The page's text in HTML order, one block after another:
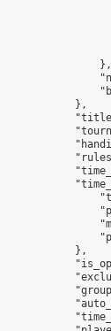
                },
            },
            },